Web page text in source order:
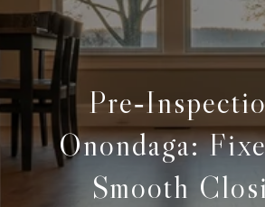
Onondaga:
Smooth